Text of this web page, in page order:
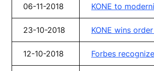
06-11-2018 KONE to
23-10-2018 KONE wins
12-10-2018 Forbes